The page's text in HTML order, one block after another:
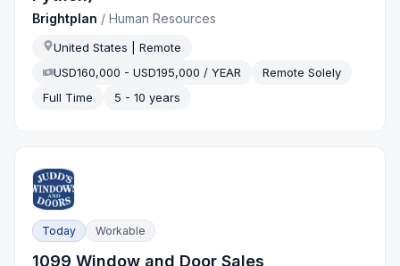
Brightplan /Human Resources
United States | Remote
USD160,000 - USD195,000 / YEAR
Remote Solely
Full Time
5 - 10 years
Today Workable
1099 Window and Door Sales